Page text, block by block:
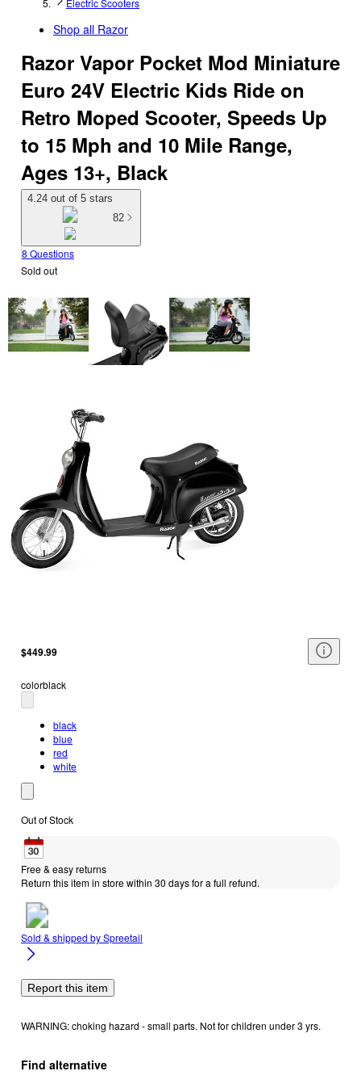
Electric Scooters
Shop all Razor
Razor Vapor Pocket Mod Miniature
Euro 24V Electric Kids Ride on
Retro Moped Scooter, Speeds Up
to 15 Mph and 10 Mile Range,
Ages 13+, Black
4.24 out of 5 stars
82
8 Questions
Sold out
$449.99
colorblack
black
blue
red
white
Out of Stock
Free & easy returns
Return this item in store within 30 days for a full refund.
Sold & shipped bySpreetail
Report this item
WARNING: choking hazard - small parts. Not for children under 3 yrs.
Find alternative